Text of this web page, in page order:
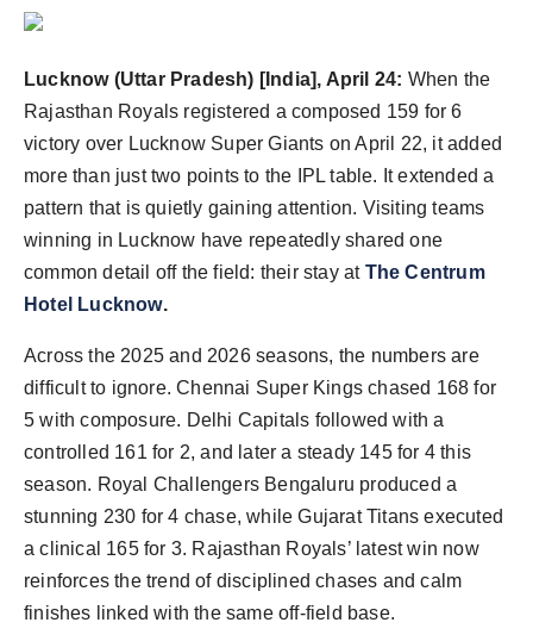
Agency Wire
Lucknow (Uttar Pradesh) [India], April 24: When the
Rajasthan Royals registered a composed 159 for 6
victory over Lucknow Super Giants on April 22, it added
more than just two points to the IPL table. It extended a
pattern that is quietly gaining attention. Visiting teams
winning in Lucknow have repeatedly shared one
common detail off the field: their stay at The Centrum
Hotel Lucknow.
Across the 2025 and 2026 seasons, the numbers are
difficult to ignore. Chennai Super Kings chased 168 for
5 with composure. Delhi Capitals followed with a
controlled 161 for 2, and later a steady 145 for 4 this
season. Royal Challengers Bengaluru produced a
stunning 230 for 4 chase, while Gujarat Titans executed
a clinical 165 for 3. Rajasthan Royals’ latest win now
reinforces the trend of disciplined chases and calm
finishes linked with the same off-field base.